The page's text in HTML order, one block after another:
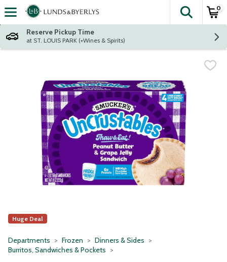
Skip header to page content
The
0
Reserve Pickup Time
at ST. LOUIS PARK (+Wines & Spirits)
Huge Deal
Departments Frozen
Dinners & Sides
Burritos, Sandwiches & Pockets